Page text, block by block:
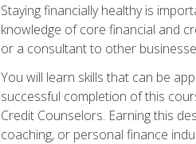
Staying financially healthy is
knowledge of core financial and
or a consultant to other
You will learn skills that can be
successful completion of this
Credit Counselors. Earning this
coaching, or personal finance